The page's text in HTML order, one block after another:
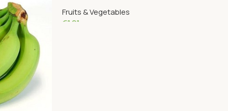
Fruits & Vegetables
€1.81